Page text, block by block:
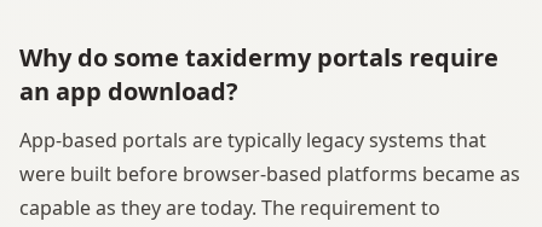
Why do some taxidermy portals require
an app download?
App-based portals are typically legacy systems that
were built before browser-based platforms became as
capable as they are today. The requirement to